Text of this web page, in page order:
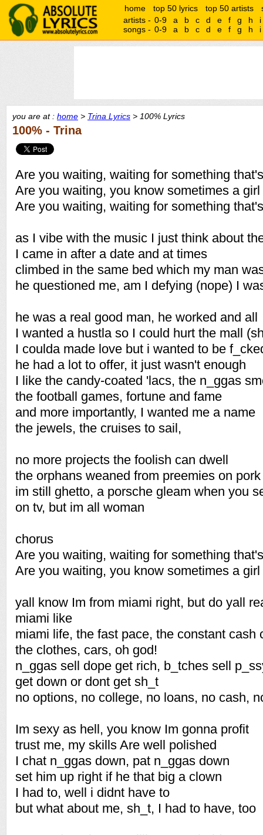
home top 50 lyrics top 50 artists
artists - 0-9 a b c d e f g h
i
songs - 0-9 a b c d e f g h i
you are at : home > Trina Lyrics > 100% Lyrics
100% - Trina
Are you waiting, waiting for something
Are you waiting, you know sometimes a
Are you waiting, waiting for something
as I vibe with the music I just think about
I came in after a date and at times
climbed in the same bed which my man
he questioned me, am I defying (nope) I
he was a real good man, he worked and all
I wanted a hustla so I could hurt the mall
I coulda made love but i wanted to be
he had a lot to offer, it just wasn't enough
I like the candy-coated 'lacs, the n_ggas
the football games, fortune and fame
and more importantly, I wanted me a name
the jewels, the cruises to sail,
no more projects the foolish can dwell
the orphans weaned from preemies on
im still ghetto, a porsche gleam when you
on tv, but im all woman
chorus
Are you waiting, waiting for something
Are you waiting, you know sometimes a
yall know Im from miami right, but do yall
miami like
miami life, the fast pace, the constant cash
the clothes, cars, oh god!
n_ggas sell dope get rich, b_tches sell
get down or dont get sh_t
no options, no college, no loans, no cash,
Im sexy as hell, you know Im gonna profit
trust me, my skills Are well polished
I chat n_ggas down, pat n_ggas down
set him up right if he that big a clown
I had to, well i didnt have to
but what about me, sh_t, I had to have, too